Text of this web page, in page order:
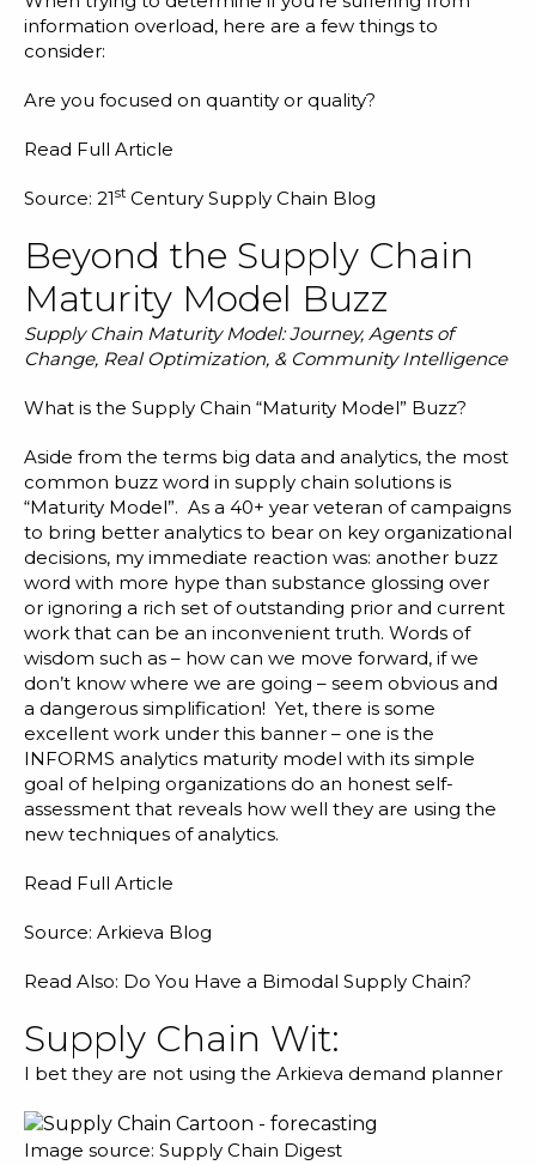
information overload, here are a few things to
consider:
Are you focused on quantity or quality?
Read Full Article
Source: 21st Century Supply Chain Blog
Beyond the Supply Chain
Maturity Model Buzz
Supply Chain Maturity Model: Journey, Agents of
Change, Real Optimization, & Community Intelligence
What is the Supply Chain “Maturity Model” Buzz?
Aside from the terms big data and analytics, the most
common buzz word in supply chain solutions is
“Maturity Model”. As a 40+ year veteran of campaigns
to bring better analytics to bear on key organizational
decisions, my immediate reaction was: another buzz
word with more hype than substance glossing over
or ignoring a rich set of outstanding prior and current
work that can be an inconvenient truth. Words of
wisdom such as – how can we move forward, if we
don’t know where we are going – seem obvious and
a dangerous simplification! Yet, there is some
excellent work under this banner – one is the
INFORMS analytics maturity model with its simple
goal of helping organizations do an honest self-
assessment that reveals how well they are using the
new techniques of analytics.
Read Full Article
Source: Arkieva Blog
Read Also: Do You Have a Bimodal Supply Chain?
Supply Chain Wit:
I bet they are not using the Arkieva demand planner
Image source: Supply Chain Digest